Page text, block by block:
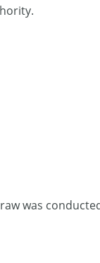
was